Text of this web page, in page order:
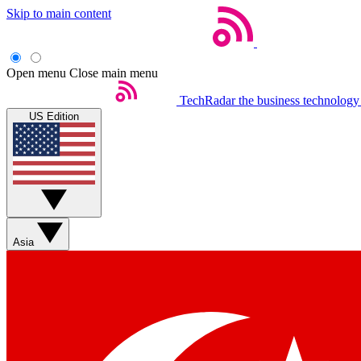
Skip to main content
Open menu Close main menu
TechRadar the business
US Edition
Asia